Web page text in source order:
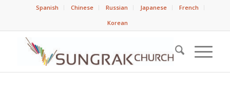
Spanish Chinese Russian Japanese
French
Korean